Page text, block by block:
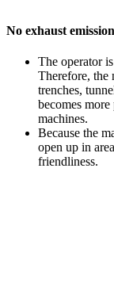
No exhaust
The operator
Therefore, the
trenches,
becomes
machines.
Because the
open up in
friendliness.